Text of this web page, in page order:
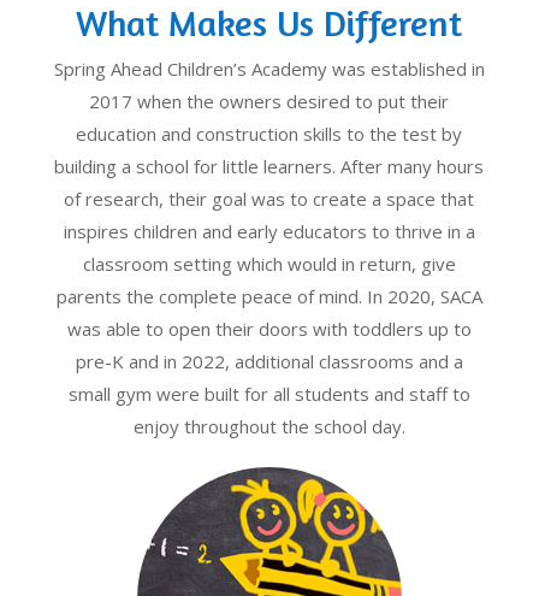
What Makes Us Different
Spring Ahead Children’s Academy was established in
2017 when the owners desired to put their
education and construction skills to the test by
building a school for little learners. After many hours
of research, their goal was to create a space that
inspires children and early educators to thrive in a
classroom setting which would in return, give
parents the complete peace of mind. In 2020, SACA
was able to open their doors with toddlers up to
pre-K and in 2022, additional classrooms and a
small gym were built for all students and staff to
enjoy throughout the school day.